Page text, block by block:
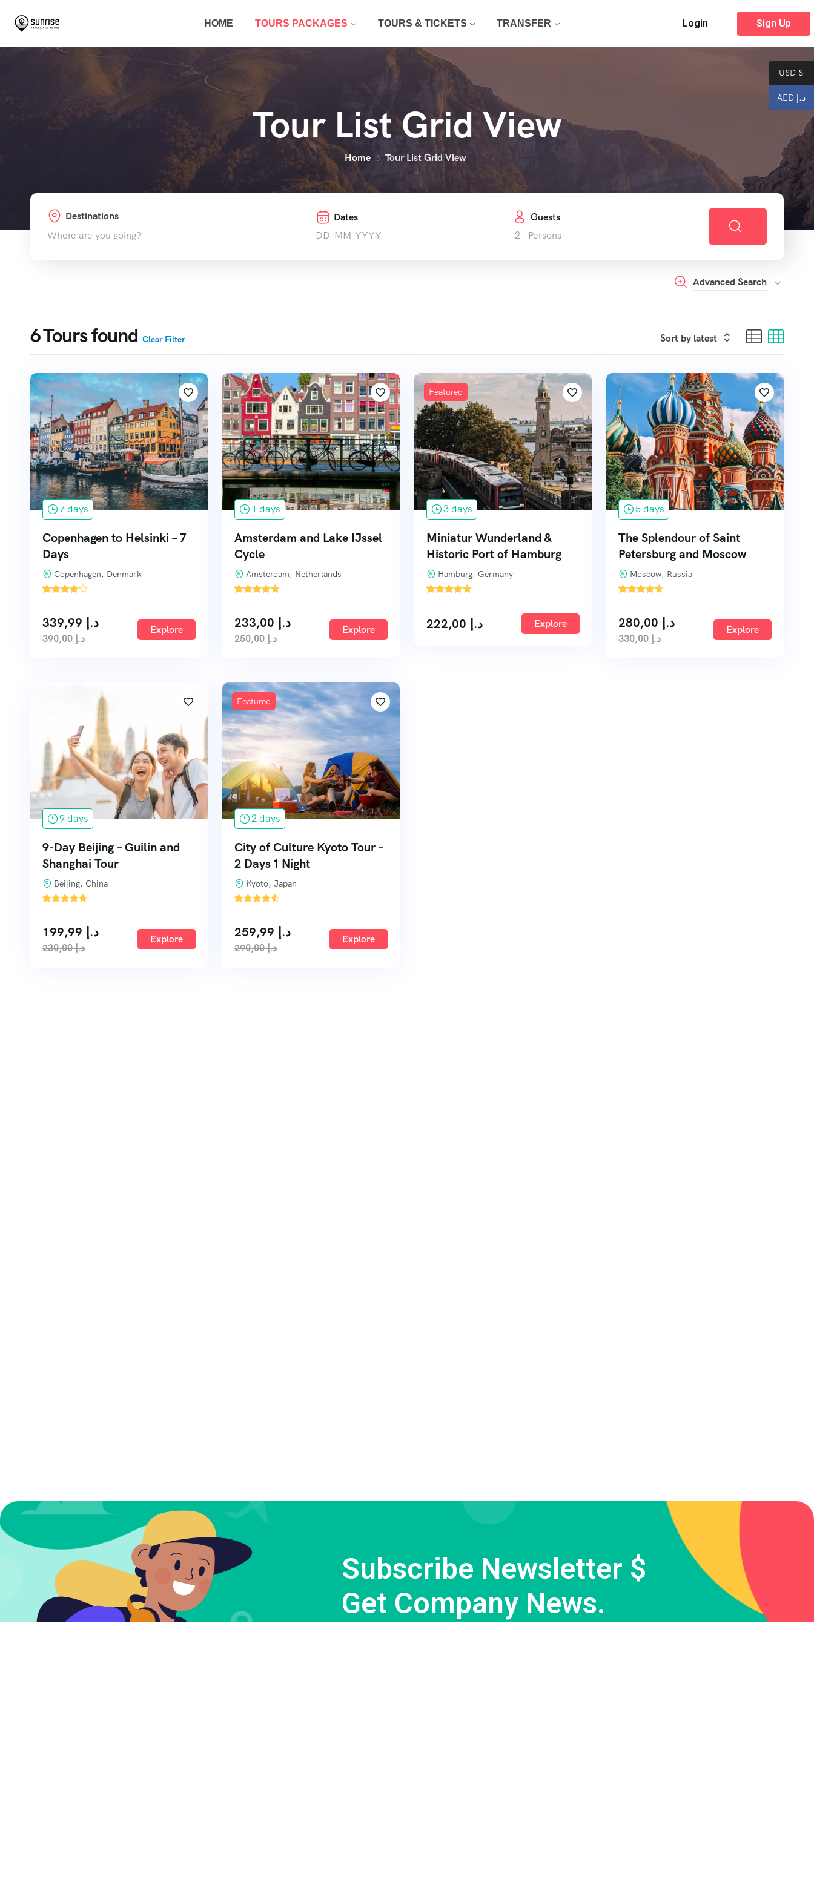
HOME TOURS PACKAGES TOURS & TICKETS TRANSFER Login Sign Up
Tour List Grid View
Home Tour List Grid View
Destinations
Where are you going?
Dates
Guests
2
Persons
Advanced Search
6Tours found Clear Filter
7 days
Copenhagen to Helsinki – 7
Days
Copenhagen, Denmark
'
د.إ
د.إ390,00
Explore
1 days
Amsterdam and Lake IJssel
Cycle
Amsterdam, Netherlands
'
د.إ
د.إ250,00
Explore
Featured
3 days
Miniatur Wunderland &
Historic Port of Hamburg
Hamburg, Germany
'
د.إ Explore
5 days
The Splendour of Saint
Petersburg and Moscow
Moscow, Russia
'
د.إ
د.إ330,00
Explore
9 days
9-Day Beijing – Guilin and
Shanghai Tour
Beijing, China
'
د.إ
د.إ230,00
Explore
Featured
2 days
City of Culture Kyoto Tour –
2 Days 1 Night
Kyoto, Japan
'
د.إ
د.إ290,00
Explore
Subscribe Newsletter $
Get Company News.
USD $
AED د.إ